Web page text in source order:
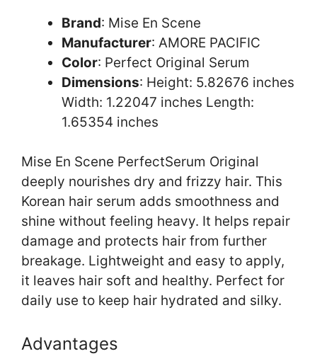
Brand: Mise En Scene
Manufacturer: AMORE PACIFIC
Color: Perfect Original Serum
Dimensions: Height: 5.82676 inches
Width: 1.22047 inches Length:
1.65354 inches
Mise En Scene PerfectSerum Original
deeply nourishes dry and frizzy hair. This
Korean hair serum adds smoothness and
shine without feeling heavy. It helps repair
damage and protects hair from further
breakage. Lightweight and easy to apply,
it leaves hair soft and healthy. Perfect for
daily use to keep hair hydrated and silky.
Advantages